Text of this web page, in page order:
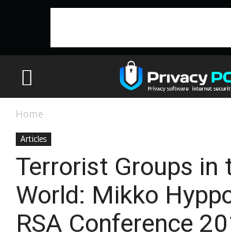
Home
Articles
Terrorist Groups in
World: Mikko
RSA Conference